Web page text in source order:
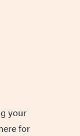
your
for